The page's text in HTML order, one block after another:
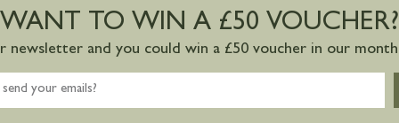
WANT TO WIN A £50 VOUCHER?
newsletter and you could win a £50 voucher in our